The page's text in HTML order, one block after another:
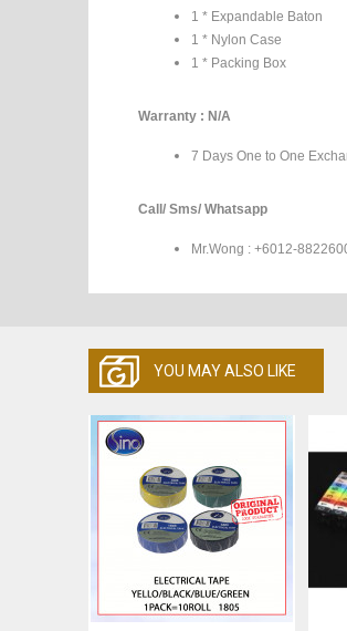
1 * Expandable Baton
1 * Nylon Case
1 * Packing Box
Warranty : N/A
7 Days One to One
Call/ Sms/ Whatsapp
Mr.Wong : +6012-
YOU MAY ALSO LIKE